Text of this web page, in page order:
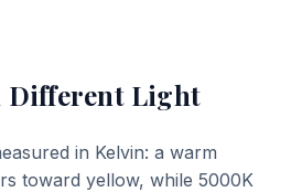
Different Light
in Kelvin: a warm
toward yellow, while 5000K